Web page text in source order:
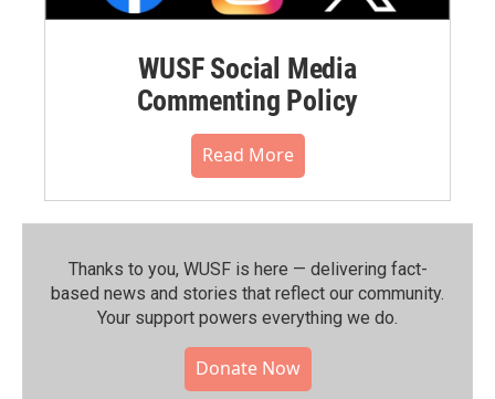
WUSF Social Media
Commenting Policy
Read More
Thanks to you, WUSF is here — delivering fact-
based news and stories that reflect our community.⁠
Your support powers everything we do.
Donate Now